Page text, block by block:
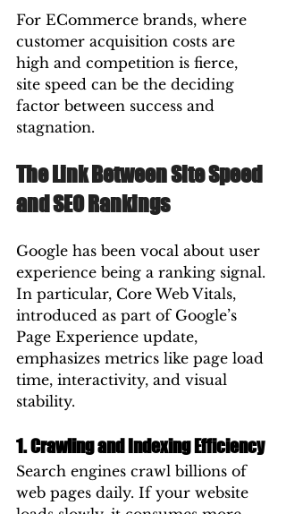
For ECommerce brands, where
customer acquisition costs are
high and competition is fierce,
site speed can be the deciding
factor between success and
stagnation.
The Link Between Site Speed
and SEO Rankings
Google has been vocal about user
experience being a ranking signal.
In particular, Core Web Vitals,
introduced as part of Google’s
Page Experience update,
emphasizes metrics like page load
time, interactivity, and visual
stability.
1. Crawling and Indexing Efficiency
Search engines crawl billions of
web pages daily. If your website